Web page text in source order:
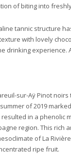
of biting into
tannic structure
with lovely
drinking experience.
sur-Aÿ Pinot
of 2019
in a phenolic
region. This rich
of La
ripe fruit.